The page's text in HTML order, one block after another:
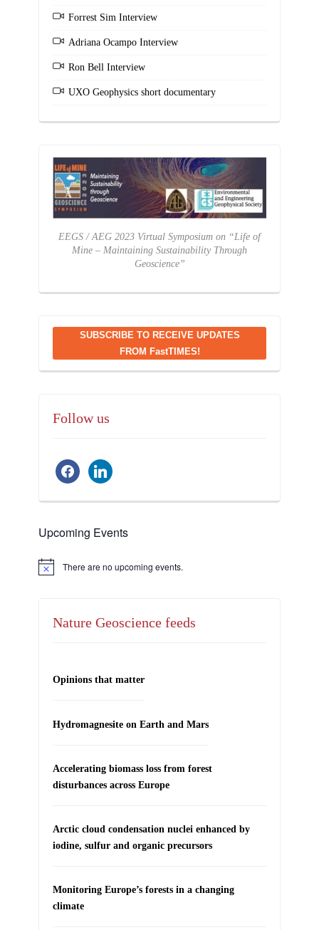
Forrest Sim Interview
Adriana Ocampo Interview
Ron Bell Interview
UXO Geophysics short documentary
EEGS / AEG 2023 Virtual Symposium on “Life of
Mine – Maintaining Sustainability Through
Geoscience”
SUBSCRIBE TO RECEIVE UPDATES
FROM FastTIMES!
Follow us
facebooklinkedin
Upcoming Events
Notice There are no upcoming events.
Nature Geoscience feeds
Opinions that matter
Hydromagnesite on Earth and Mars
Accelerating biomass loss from forest
disturbances across Europe
Arctic cloud condensation nuclei enhanced by
iodine, sulfur and organic precursors
Monitoring Europe’s forests in a changing
climate